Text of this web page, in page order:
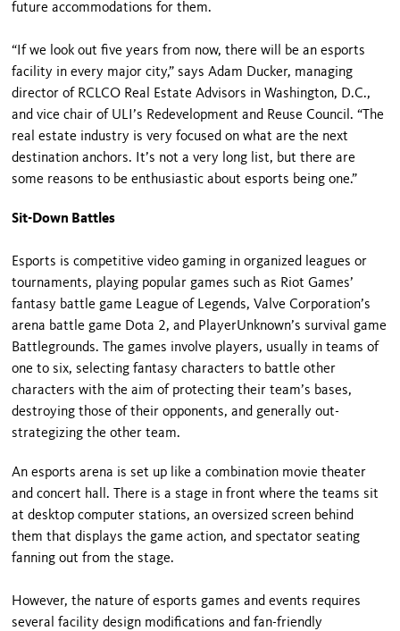
future accommodations for them.
“If we look out five years from now, there will be an esports
facility in every major city,” says Adam Ducker, managing
director of RCLCO Real Estate Advisors in Washington, D.C.,
and vice chair of ULI’s Redevelopment and Reuse Council. “The
real estate industry is very focused on what are the next
destination anchors. It’s not a very long list, but there are
some reasons to be enthusiastic about esports being one.”
Sit-Down Battles
Esports is competitive video gaming in organized leagues or
tournaments, playing popular games such as Riot Games’
fantasy battle game League of Legends, Valve Corporation’s
arena battle game Dota 2, and PlayerUnknown’s survival game
Battlegrounds. The games involve players, usually in teams of
one to six, selecting fantasy characters to battle other
characters with the aim of protecting their team’s bases,
destroying those of their opponents, and generally out-
strategizing the other team.
An esports arena is set up like a combination movie theater
and concert hall. There is a stage in front where the teams sit
at desktop computer stations, an oversized screen behind
them that displays the game action, and spectator seating
fanning out from the stage.
However, the nature of esports games and events requires
several facility design modifications and fan-friendly